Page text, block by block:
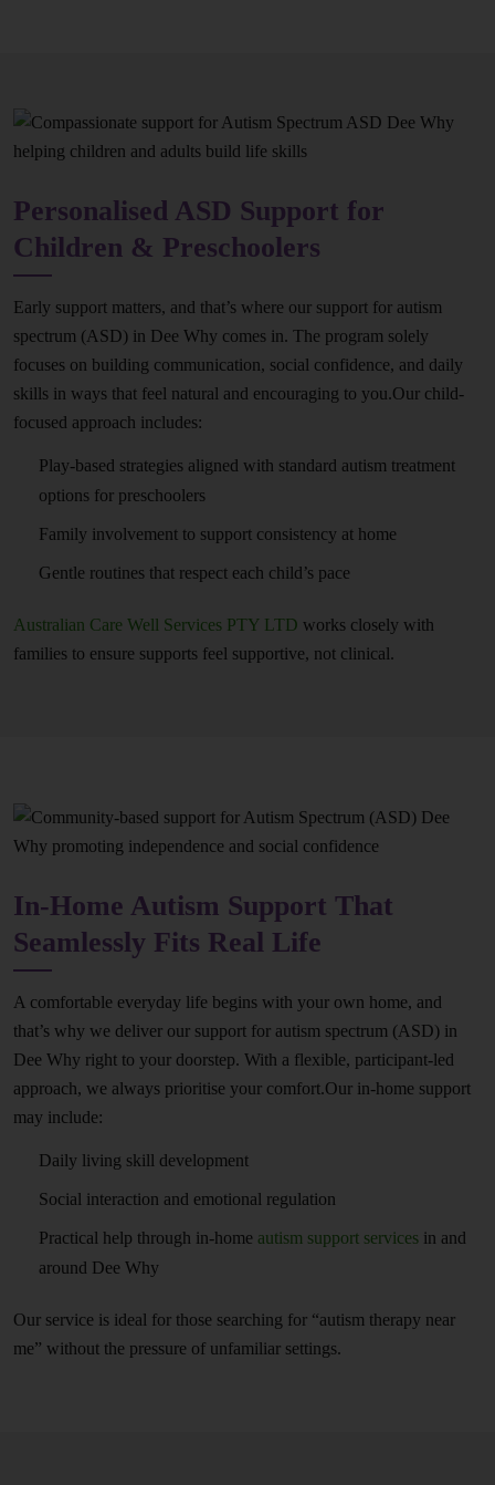
Personalised ASD Support for
Children & Preschoolers
Early support matters, and that’s where our support for autism
spectrum (ASD) in Dee Why comes in. The program solely
focuses on building communication, social confidence, and daily
skills in ways that feel natural and encouraging to you.Our child-
focused approach includes:
Play-based strategies aligned with standard autism treatment
options for preschoolers
Family involvement to support consistency at home
Gentle routines that respect each child’s pace
Australian Care Well Services PTY LTD works closely with
families to ensure supports feel supportive, not clinical.
In-Home Autism Support That
Seamlessly Fits Real Life
A comfortable everyday life begins with your own home, and
that’s why we deliver our support for autism spectrum (ASD) in
Dee Why right to your doorstep. With a flexible, participant-led
approach, we always prioritise your comfort.Our in-home support
may include:
Daily living skill development
Social interaction and emotional regulation
Practical help through in-home autism support services in and
around Dee Why
Our service is ideal for those searching for “autism therapy near
me” without the pressure of unfamiliar settings.